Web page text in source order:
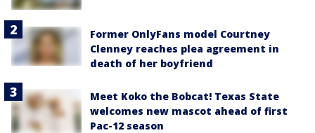
Former OnlyFans model Courtney
Clenney reaches plea agreement in
death of her boyfriend
Meet Koko the Bobcat! Texas State
welcomes new mascot ahead of first
Pac-12 season